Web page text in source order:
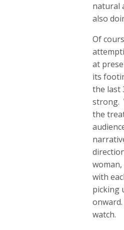
natural
also
Of
at
its
the last
strong.
the
with
picking
watch.